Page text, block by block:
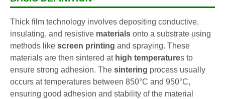
Thick film technology involves depositing conductive,
insulating, and resistive materials onto a substrate using
methods like screen printing and spraying. These
materials are then sintered at high temperatures to
ensure strong adhesion. The sintering process usually
occurs at temperatures between 850°C and 950°C,
ensuring good adhesion and stability of the material